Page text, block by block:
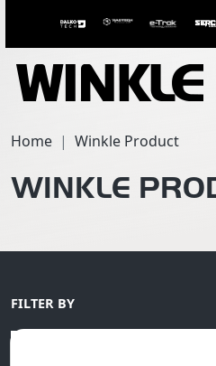
Home Winkle Product
WINKLE
FILTER BY